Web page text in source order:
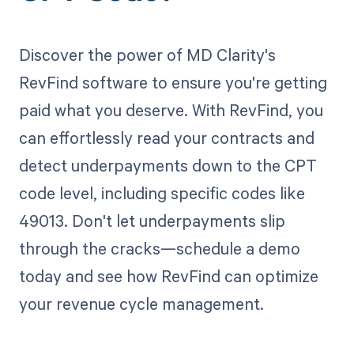
Discover the power of MD Clarity's
RevFind software to ensure you're getting
paid what you deserve. With RevFind, you
can effortlessly read your contracts and
detect underpayments down to the CPT
code level, including specific codes like
49013. Don't let underpayments slip
through the cracks—schedule a demo
today and see how RevFind can optimize
your revenue cycle management.